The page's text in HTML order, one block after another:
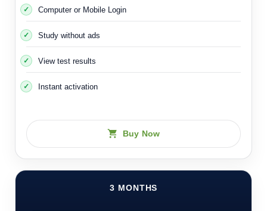
Computer or Mobile Login
Study without ads
View test results
Instant activation
Buy Now
3 MONTHS